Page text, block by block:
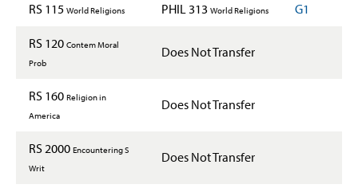
RS 115 World Religions PHIL 313 World Religions G1
RS 120 Contem Moral
Prob
Does Not Transfer
RS 160 Religion in
America
Does Not Transfer
RS 2000 Encountering S
Writ
Does Not Transfer